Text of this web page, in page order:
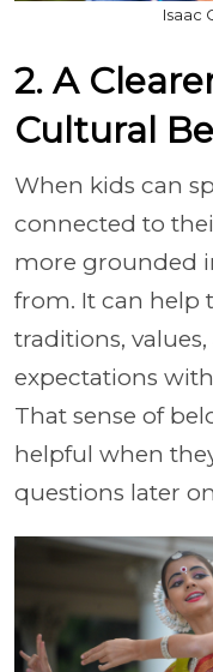
Isaac
2. A
Cultural
When kids can
connected to
more grounded
from. It can help
traditions,
expectations
That sense of
helpful when
questions later